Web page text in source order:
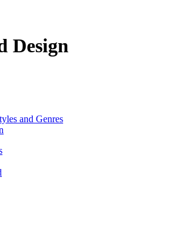
Design
and Genres